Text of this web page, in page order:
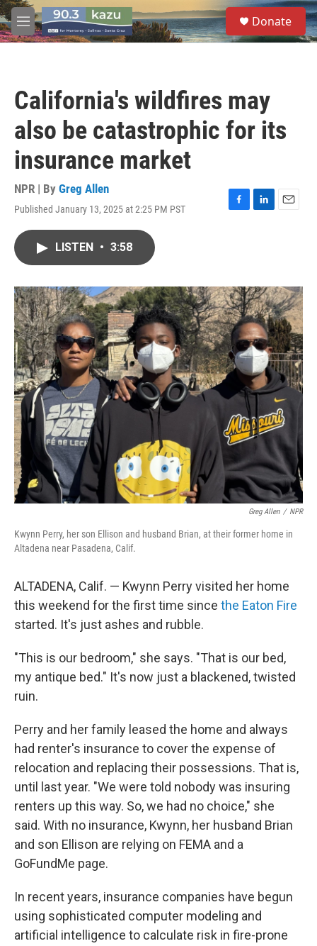
Skip to main content
M
e
S
e
a
Donate
California's wildfires may
also be catastrophic for its
insurance market
NPR | By Greg Allen
Published January 13, 2025 at 2:25 PM PST
F
o
k
L
I
n
E
LISTEN • 3:58
Greg Allen / NPR
Kwynn Perry, her son Ellison and husband Brian, at their former home in
Altadena near Pasadena, Calif.
ALTADENA, Calif. — Kwynn Perry visited her home
this weekend for the first time since the Eaton Fire
started. It's just ashes and rubble.
"This is our bedroom," she says. "That is our bed,
my antique bed." It's now just a blackened, twisted
ruin.
Perry and her family leased the home and always
had renter's insurance to cover the expense of
relocation and replacing their possessions. That is,
until last year. "We were told nobody was insuring
renters up this way. So, we had no choice," she
said. With no insurance, Kwynn, her husband Brian
and son Ellison are relying on FEMA and a
GoFundMe page.
In recent years, insurance companies have begun
using sophisticated computer modeling and
artificial intelligence to calculate risk in fire-prone